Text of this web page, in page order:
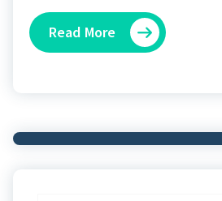
Read More